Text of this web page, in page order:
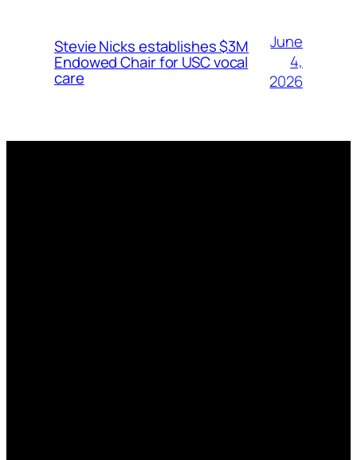
Stevie Nicks establishes $3M
Endowed Chair for USC vocal
care
June
4,
2026